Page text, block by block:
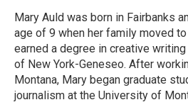
Mary Auld was born in Fairbanks
age of 9 when her family moved
earned a degree in creative
of New York-Geneseo. After
Montana, Mary began graduate
journalism at the University of